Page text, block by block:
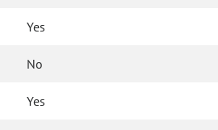
Yes
No
Yes